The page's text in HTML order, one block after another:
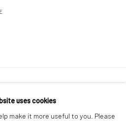
GALLERY
uses cookies
make it more useful to you. Please